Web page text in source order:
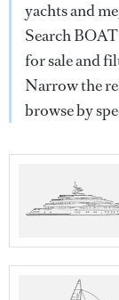
yachts and
Search
for sale and
Narrow the
browse by